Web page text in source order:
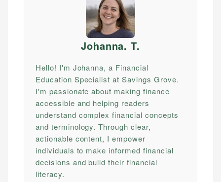
Johanna. T.
Hello! I'm Johanna, a Financial
Education Specialist at Savings Grove.
I'm passionate about making finance
accessible and helping readers
understand complex financial concepts
and terminology. Through clear,
actionable content, I empower
individuals to make informed financial
decisions and build their financial
literacy.